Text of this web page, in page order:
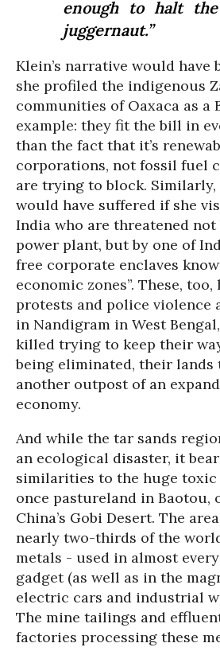
enough to halt
juggernaut.”
Klein’s narrative would have
she profiled the indigenous
communities of Oaxaca as a
example: they fit the bill in
than the fact that it’s
corporations, not fossil fuel
are trying to block. Similarly,
would have suffered if she
India who are threatened
power plant, but by one of
free corporate enclaves
economic zones”. These, too,
protests and police violence
in Nandigram in West
killed trying to keep their
being eliminated, their
another outpost of an
economy.
And while the tar sands
an ecological disaster, it
similarities to the huge toxic
once pastureland in Baotou,
China’s Gobi Desert. The
nearly two-thirds of the
metals - used in almost
gadget (as well as in the
electric cars and industrial
The mine tailings and
factories processing these